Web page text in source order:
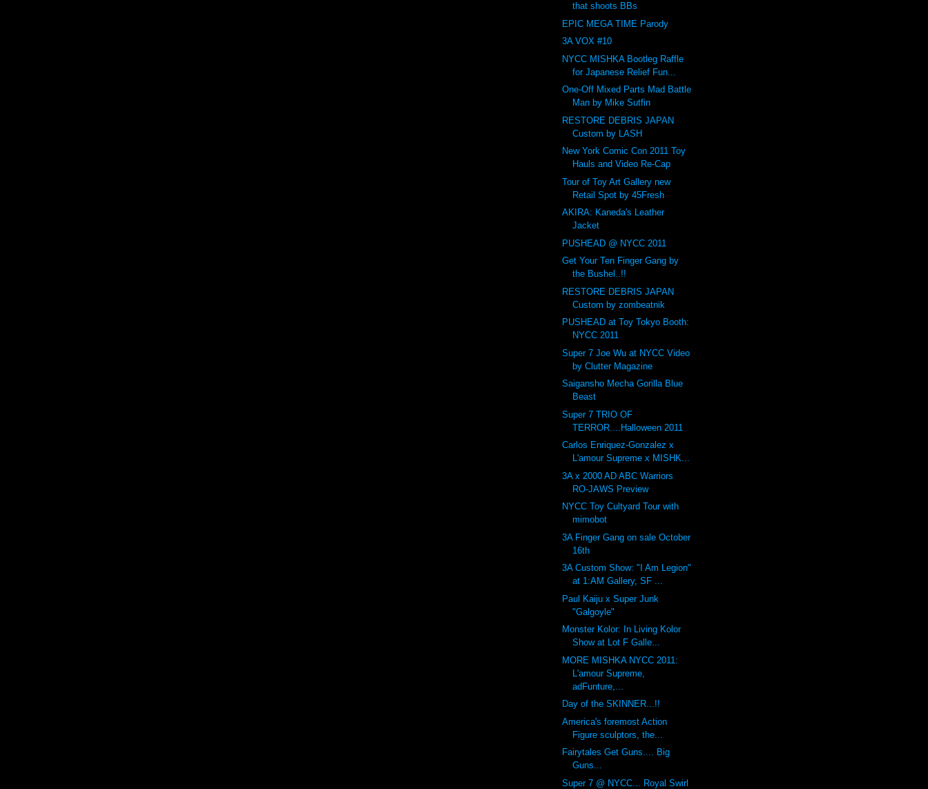
that shoots BBs
EPIC MEGA TIME Parody
3A VOX #10
NYCC MISHKA Bootleg Raffle
for Japanese Relief Fun...
One-Off Mixed Parts Mad Battle
Man by Mike Sutfin
RESTORE DEBRIS JAPAN
Custom by LASH
New York Comic Con 2011 Toy
Hauls and Video Re-Cap
Tour of Toy Art Gallery new
Retail Spot by 45Fresh
AKIRA: Kaneda's Leather
Jacket
PUSHEAD @ NYCC 2011
Get Your Ten Finger Gang by
the Bushel..!!
RESTORE DEBRIS JAPAN
Custom by zombeatnik
PUSHEAD at Toy Tokyo Booth:
NYCC 2011
Super 7 Joe Wu at NYCC Video
by Clutter Magazine
Saigansho Mecha Gorilla Blue
Beast
Super 7 TRIO OF
TERROR....Halloween 2011
Carlos Enriquez-Gonzalez x
L'amour Supreme x MISHK...
3A x 2000 AD ABC Warriors
RO-JAWS Preview
NYCC Toy Cultyard Tour with
mimobot
3A Finger Gang on sale October
16th
3A Custom Show: "I Am Legion"
at 1:AM Gallery, SF ...
Paul Kaiju x Super Junk
"Galgoyle"
Monster Kolor: In Living Kolor
Show at Lot F Galle...
MORE MISHKA NYCC 2011:
L'amour Supreme,
adFunture,...
Day of the SKINNER...!!
America's foremost Action
Figure sculptors, the...
Fairytales Get Guns.... Big
Guns...
Super 7 @ NYCC... Royal Swirl